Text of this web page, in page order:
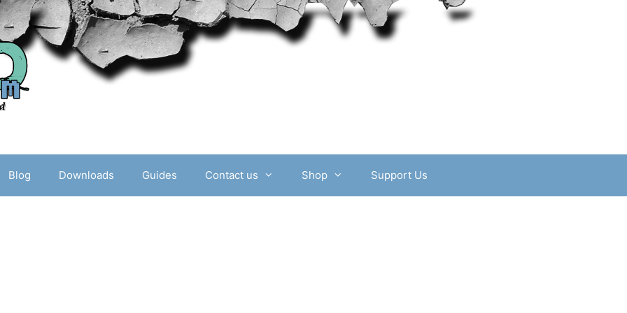
Blog Downloads Guides Contact us Shop Support Us